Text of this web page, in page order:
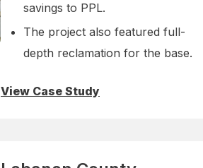
savings to PPL.
The project also featured full-
depth reclamation for the base.
View Case Study